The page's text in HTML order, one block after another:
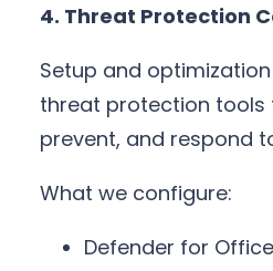
4. Threat Protection
Setup and
threat protection tools
prevent, and respond
What we configure:
Defender for